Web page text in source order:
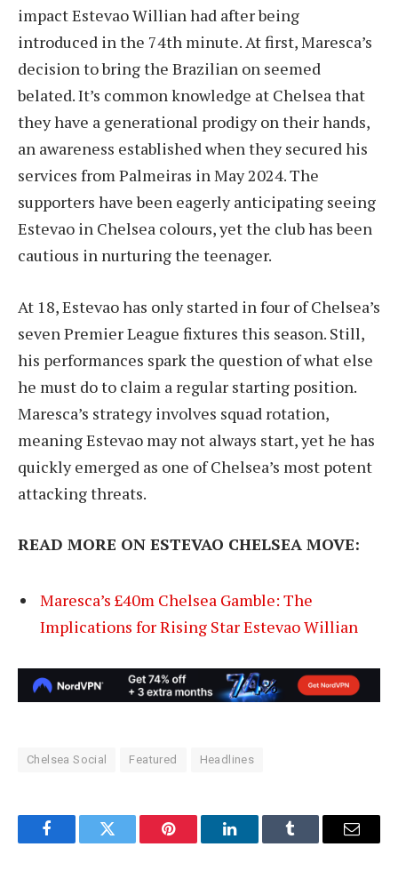
impact Estevao Willian had after being
introduced in the 74th minute. At first, Maresca’s
decision to bring the Brazilian on seemed
belated. It’s common knowledge at Chelsea that
they have a generational prodigy on their hands,
an awareness established when they secured his
services from Palmeiras in May 2024. The
supporters have been eagerly anticipating seeing
Estevao in Chelsea colours, yet the club has been
cautious in nurturing the teenager.
At 18, Estevao has only started in four of Chelsea’s
seven Premier League fixtures this season. Still,
his performances spark the question of what else
he must do to claim a regular starting position.
Maresca’s strategy involves squad rotation,
meaning Estevao may not always start, yet he has
quickly emerged as one of Chelsea’s most potent
attacking threats.
READ MORE ON ESTEVAO CHELSEA MOVE:
Maresca’s £40m Chelsea Gamble: The
Implications for Rising Star Estevao Willian
Chelsea Social Featured Headlines
FacebookTwitter Pinterest LinkedInTumblr Email